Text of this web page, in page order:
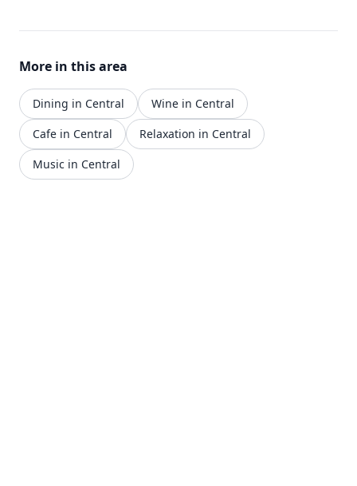
More in this area
Dining in Central
Wine in Central
Cafe in Central
Relaxation in Central
Music in Central